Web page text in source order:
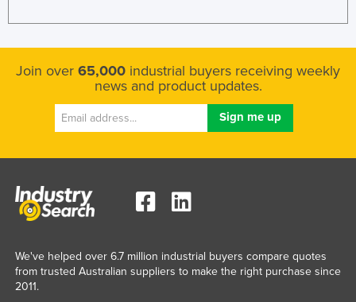
Join over 65,000 industrial buyers receiving weekly
news and product updates.
We've helped over 6.7 million industrial buyers compare quotes
from trusted Australian suppliers to make the right purchase since
2011.